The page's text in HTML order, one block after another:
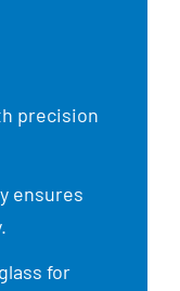
precision
ensures
for